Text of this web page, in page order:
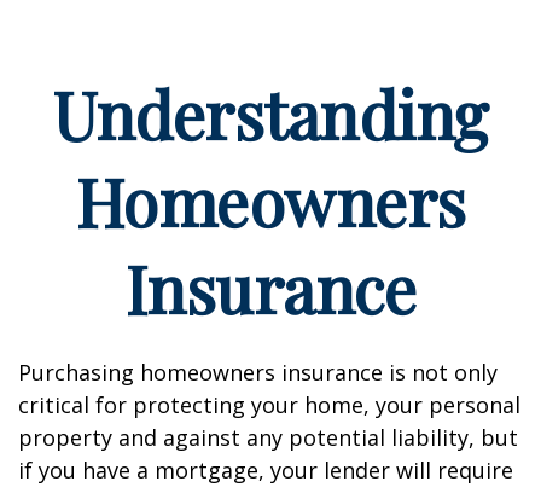
Understanding
Homeowners
Insurance
Purchasing homeowners insurance is not only
critical for protecting your home, your personal
property and against any potential liability, but
if you have a mortgage, your lender will require